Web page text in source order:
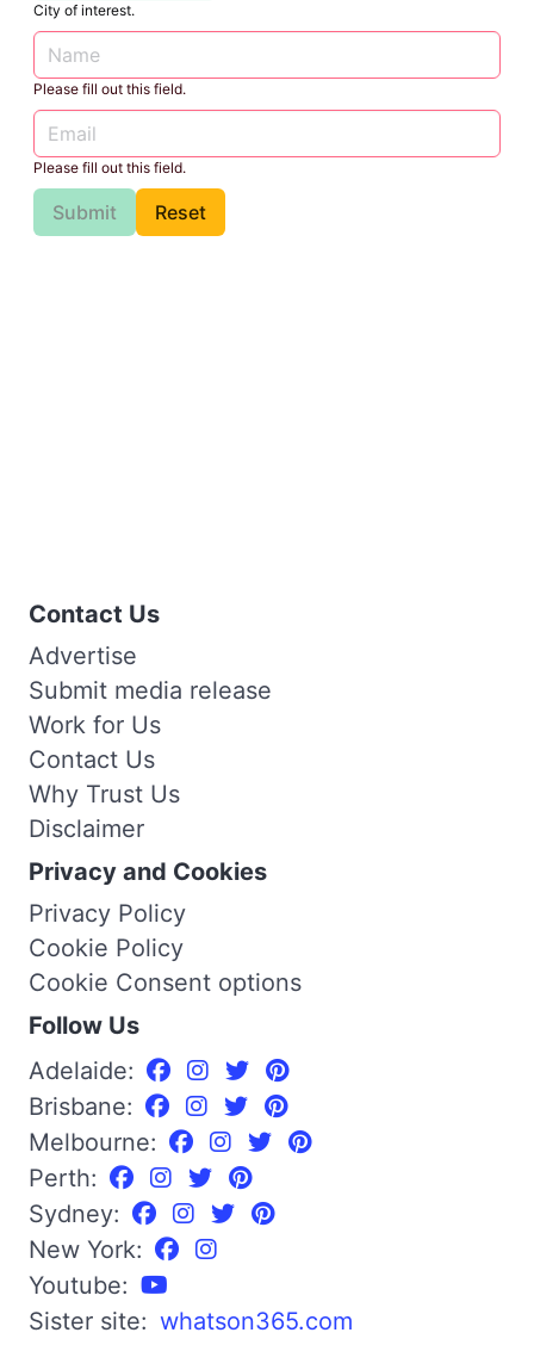
City of interest.
Please fill out this field.
Please fill out this field.
Submit Reset
Contact Us
Advertise
Submit media release
Work for Us
Contact Us
Why Trust Us
Disclaimer
Privacy and Cookies
Privacy Policy
Cookie Policy
Cookie Consent options
Follow Us
Adelaide:
Brisbane:
Melbourne:
Perth:
Sydney:
New York:
Youtube:
Sister site: whatson365.com